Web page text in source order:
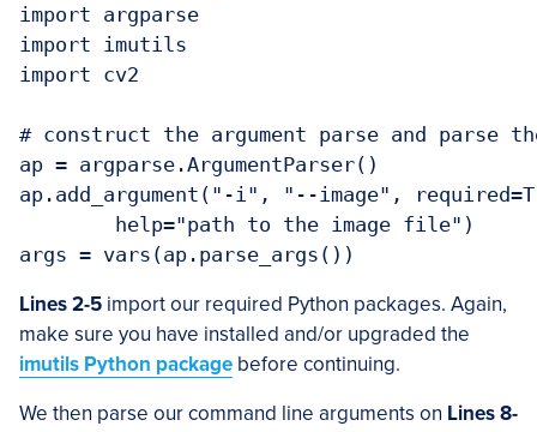
import argparse
import imutils
import cv2
# construct the argument parse and parse
ap = argparse.ArgumentParser()
ap.add_argument("-i", "--image",
Lines 2-5 import our required Python packages. Again,
make sure you have installed and/or upgraded the
imutils Python package before continuing.
We then parse our command line arguments on Lines 8-